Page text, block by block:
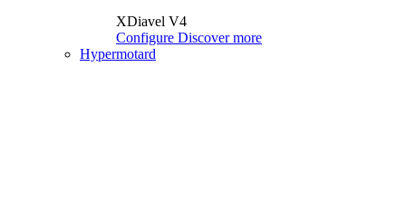
XDiavel V4
Configure Discover more
Hypermotard